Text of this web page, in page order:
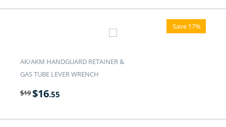
Save 17%
AK/AKM HANDGUARD RETAINER &
GAS TUBE LEVER WRENCH
$19$16.55